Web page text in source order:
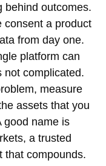
behind outcomes.
consent a product
from day one.
platform can
not complicated.
measure
assets that you
good name is
a trusted
that compounds.